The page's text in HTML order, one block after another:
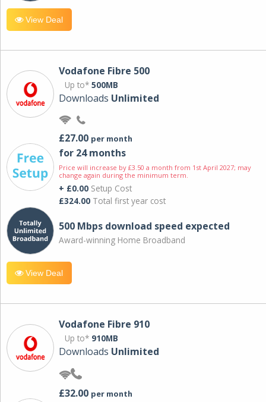
View Deal
Vodafone Fibre 500
Up to* 500MB
Downloads Unlimited
£27.00 per month
for 24 months
Price will increase by £3.50 a month from 1st April 2027; may
change again during the minimum term.
+ £0.00 Setup Cost
£324.00 Total first year cost
500 Mbps download speed expected
Award-winning Home Broadband
View Deal
Vodafone Fibre 910
Up to* 910MB
Downloads Unlimited
£32.00 per month